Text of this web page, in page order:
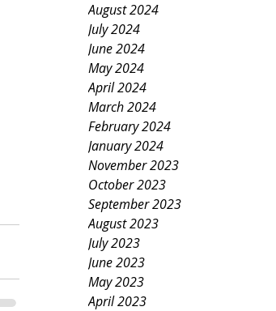
August 2024
July 2024
June 2024
May 2024
April 2024
March 2024
February 2024
January 2024
November 2023
October 2023
September 2023
August 2023
July 2023
June 2023
May 2023
April 2023